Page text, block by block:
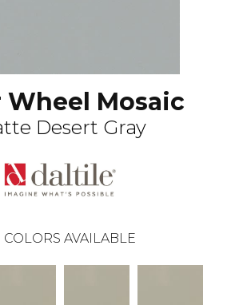
Wheel Mosaic
Desert Gray
COLORS AVAILABLE